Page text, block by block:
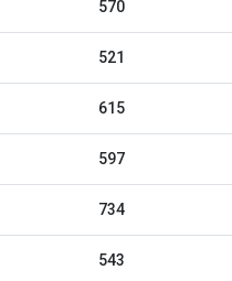
570
521
615
597
734
543